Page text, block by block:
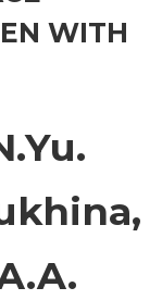
WITH